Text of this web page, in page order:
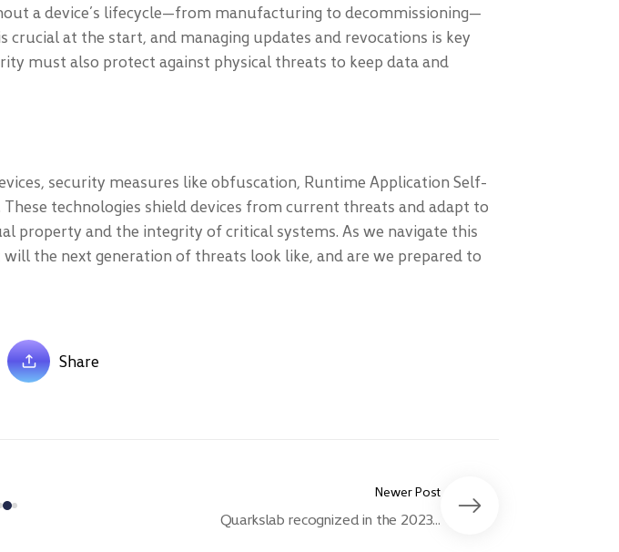
a device’s lifecycle—from manufacturing to decommissioning—
crucial at the start, and managing updates and revocations is key
must also protect against physical threats to keep data and
security measures like obfuscation, Runtime Application Self-
technologies shield devices from current threats and adapt to
and the integrity of critical systems. As we navigate this
the next generation of threats look like, and are we prepared to
Share
Newer Post
Quarkslab recognized in the 2023...